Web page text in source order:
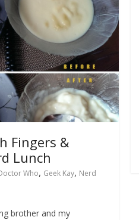
Fingers &
Lunch
Who, Geek Kay, Nerd
brother and my